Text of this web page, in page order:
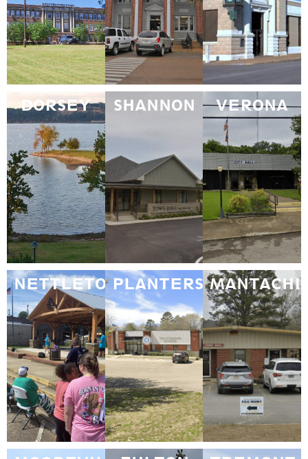
DORSEY SHANNON VERONA
NETTLETONPLANTERSVILLE